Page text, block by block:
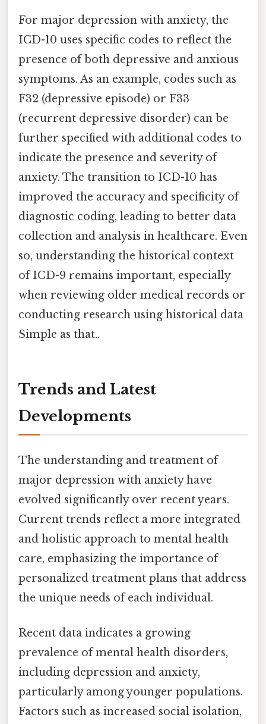
For major depression with anxiety, the
ICD-10 uses specific codes to reflect the
presence of both depressive and anxious
symptoms. As an example, codes such as
F32 (depressive episode) or F33
(recurrent depressive disorder) can be
further specified with additional codes to
indicate the presence and severity of
anxiety. The transition to ICD-10 has
improved the accuracy and specificity of
diagnostic coding, leading to better data
collection and analysis in healthcare. Even
so, understanding the historical context
of ICD-9 remains important, especially
when reviewing older medical records or
conducting research using historical data
Simple as that..
Trends and Latest
Developments
The understanding and treatment of
major depression with anxiety have
evolved significantly over recent years.
Current trends reflect a more integrated
and holistic approach to mental health
care, emphasizing the importance of
personalized treatment plans that address
the unique needs of each individual.
Recent data indicates a growing
prevalence of mental health disorders,
including depression and anxiety,
particularly among younger populations.
Factors such as increased social isolation,